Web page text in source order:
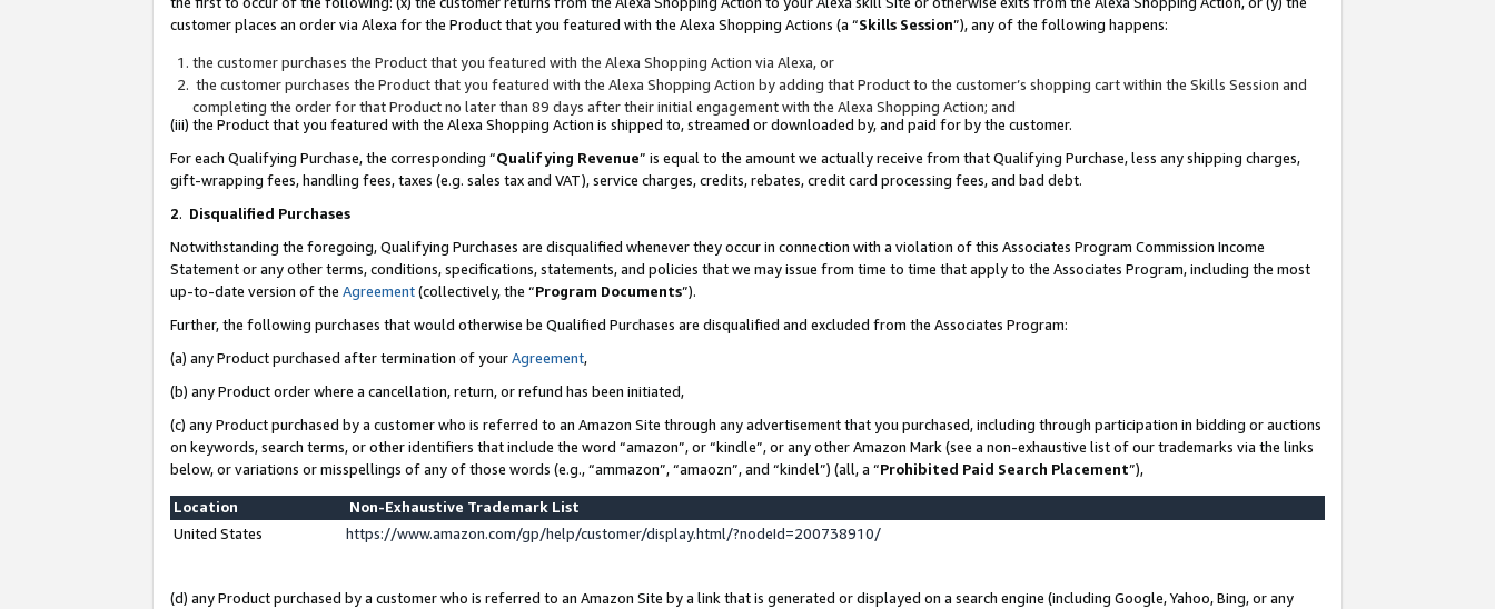
customer places an order via Alexa for the Product that you featured with the Alexa Shopping Actions (a “Skills Session”), any of the following happens:
the customer purchases the Product that you featured with the Alexa Shopping Action via Alexa, or
the customer purchases the Product that you featured with the Alexa Shopping Action by adding that Product to the customer’s shopping cart within the Skills Session and
completing the order for that Product no later than 89 days after their initial engagement with the Alexa Shopping Action; and
(iii) the Product that you featured with the Alexa Shopping Action is shipped to, streamed or downloaded by, and paid for by the customer.
For each Qualifying Purchase, the corresponding “Qualifying Revenue” is equal to the amount we actually receive from that Qualifying Purchase, less any shipping charges,
gift-wrapping fees, handling fees, taxes (e.g. sales tax and VAT), service charges, credits, rebates, credit card processing fees, and bad debt.
2. Disqualified Purchases
Notwithstanding the foregoing, Qualifying Purchases are disqualified whenever they occur in connection with a violation of this Associates Program Commission Income
Statement or any other terms, conditions, specifications, statements, and policies that we may issue from time to time that apply to the Associates Program, including the most
up-to-date version of the Agreement(collectively, the “Program Documents”).
Further, the following purchases that would otherwise be Qualified Purchases are disqualified and excluded from the Associates Program:
(a) any Product purchased after termination of yourAgreement,
(b) any Product order where a cancellation, return, or refund has been initiated,
(c) any Product purchased by a customer who is referred to an Amazon Site through any advertisement that you purchased, including through participation in bidding or auctions
on keywords, search terms, or other identifiers that include the word “amazon”, or “kindle”, or any other Amazon Mark (see a non-exhaustive list of our trademarks via the links
below, or variations or misspellings of any of those words (e.g., “ammazon”, “amaozn”, and “kindel”) (all, a “Prohibited Paid Search Placement”),
Location
Non-Exhaustive Trademark List
United States
https://www.amazon.com/gp/help/customer/display.html/?nodeId=200738910/
(d) any Product purchased by a customer who is referred to an Amazon Site by a link that is generated or displayed on a search engine (including Google, Yahoo, Bing, or any